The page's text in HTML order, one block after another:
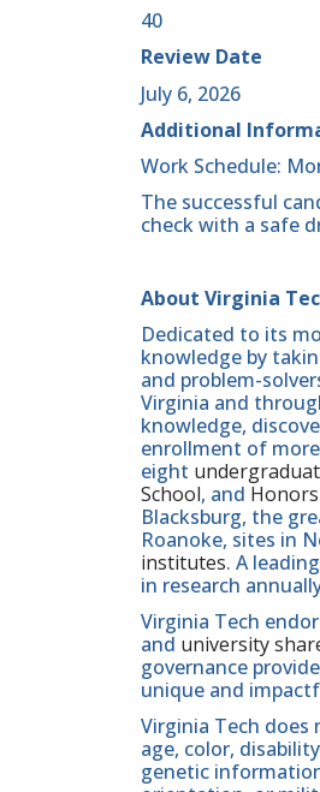
40
Review Date
July 6, 2026
Additional
Work Schedule:
The successful
check with a safe
About Virginia
Dedicated to its
knowledge by
and problem-
Virginia and
knowledge,
enrollment of
eight
School, and
Blacksburg, the
Roanoke, sites in
institutes. A
in research
Virginia Tech
and university
governance
unique and
Virginia Tech
age, color,
genetic